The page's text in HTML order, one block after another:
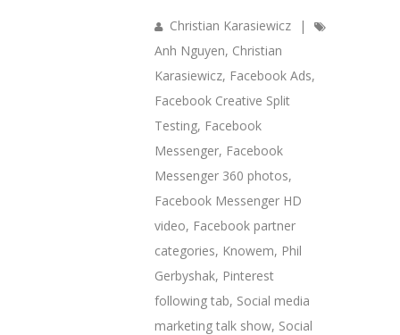
Christian Karasiewicz
|
Anh Nguyen, Christian
Karasiewicz, Facebook Ads,
Facebook Creative Split
Testing, Facebook
Messenger, Facebook
Messenger 360 photos,
Facebook Messenger HD
video, Facebook partner
categories, Knowem, Phil
Gerbyshak, Pinterest
following tab, Social media
marketing talk show, Social